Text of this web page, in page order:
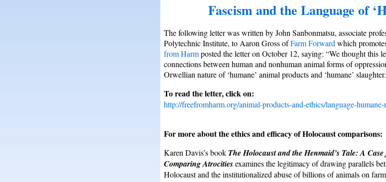
Fascism and the Language of
The following letter was written by John Sanbonmatsu, associate
Polytechnic Institute, to Aaron Gross ofFarm Forward which
from Harmposted the letter on October 12, saying: “We thought this
connections between human and nonhuman animal forms of
Orwellian nature of ‘humane’ animal products and ‘humane’
To read the letter, click on:
http://freefromharm.org/animal-products-and-ethics/language-
For more about the ethics and efficacy of Holocaust comparisons:
Karen Davis’s book The Holocaust and the Henmaid’s Tale: A
Comparing Atrocitiesexamines the legitimacy of drawing parallels
Holocaust and the institutionalized abuse of billions of animals on